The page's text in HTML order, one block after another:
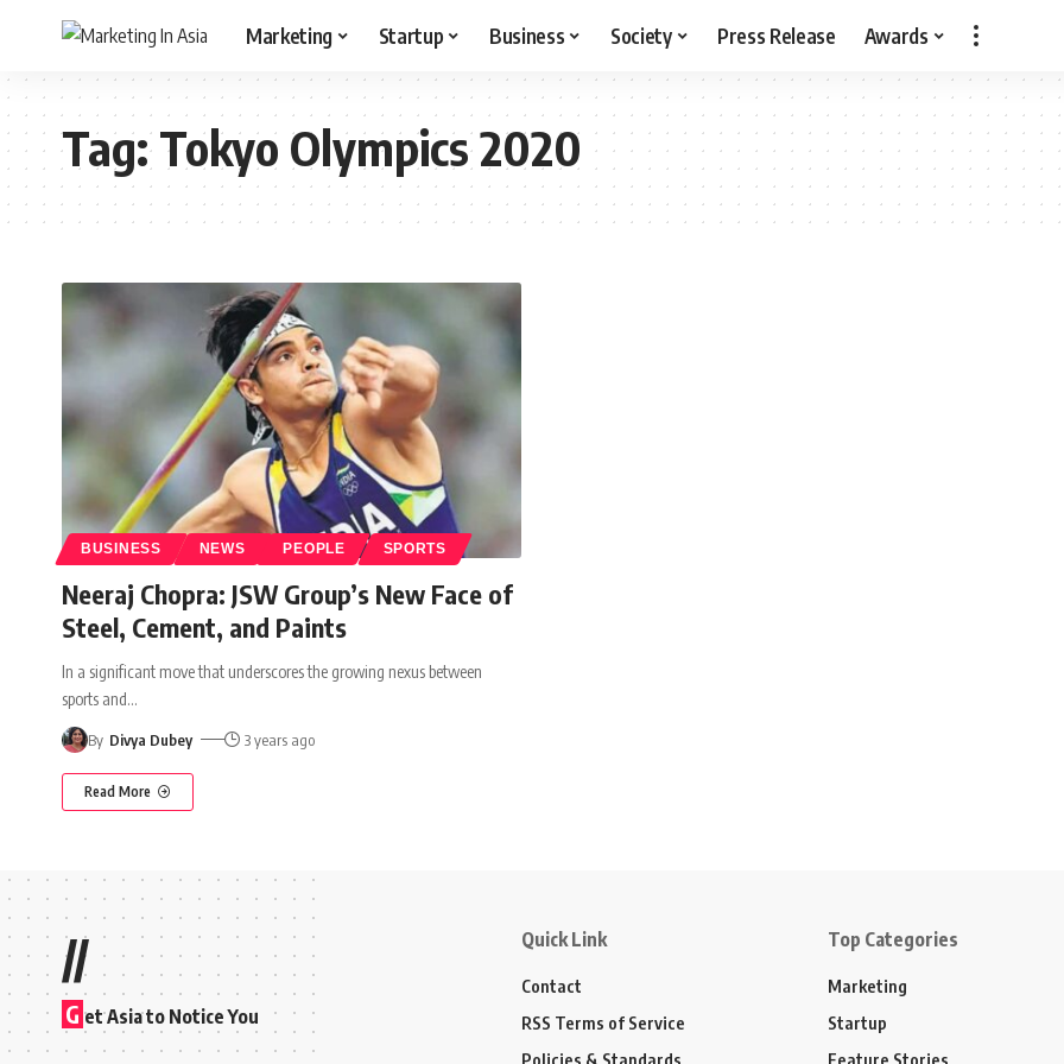
Marketing Startup Business Society Press Release Awards
Tag:Tokyo Olympics 2020
BUSINESS NEWS PEOPLE SPORTS
Neeraj Chopra: JSW Group’s New Face of
Steel, Cement, and Paints
In a significant move that underscores the growing nexus between
sports and…
By Divya Dubey 3 years ago
Read More
//
G et Asia to Notice You
Quick Link
Contact
RSS Terms of Service
Policies & Standards
Top Categories
Marketing
Startup
Feature Stories